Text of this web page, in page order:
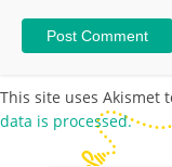
This site uses Akismet
data is processed.